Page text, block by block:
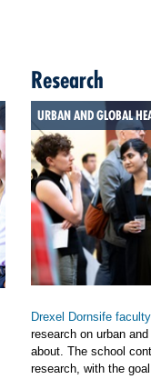
Research
URBAN AND GLOBAL
Drexel Dornsife faculty
research on urban
about. The school
research, with the